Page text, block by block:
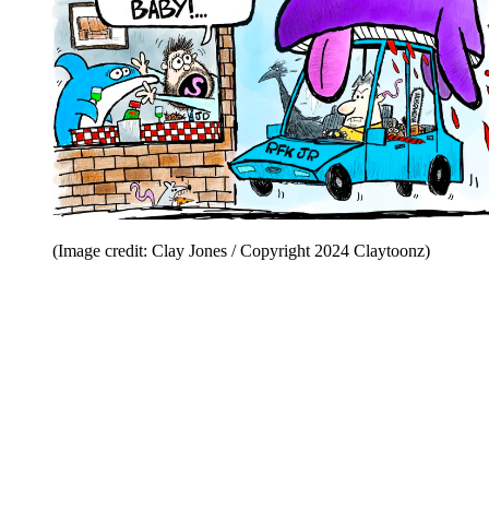
(Image credit: Clay Jones / Copyright 2024 Claytoonz)